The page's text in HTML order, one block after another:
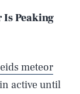
Is Peaking
meteor
active until